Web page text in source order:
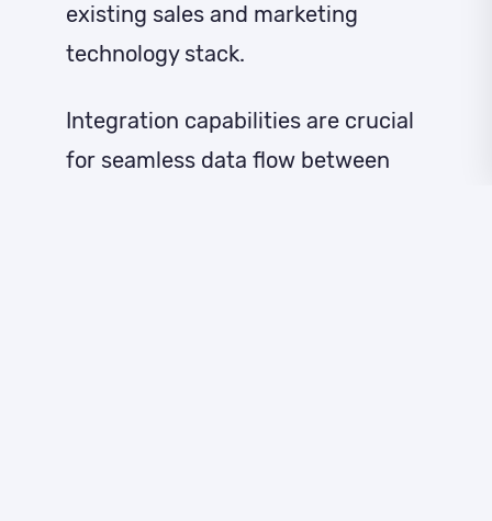
existing sales and marketing
technology stack.
Integration capabilities are crucial
for seamless data flow between